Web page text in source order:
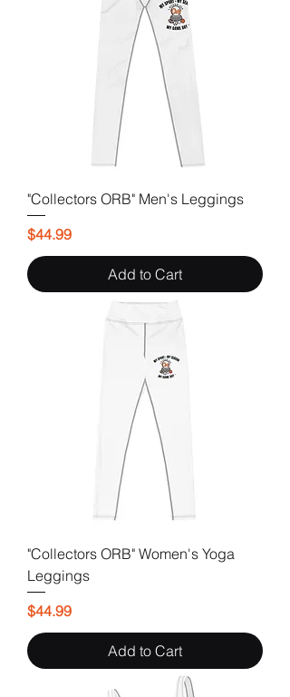
"Collectors ORB" Men's Leggings
Price
$44.99
Add to Cart
"Collectors ORB" Women's Yoga
Leggings
Price
$44.99
Add to Cart